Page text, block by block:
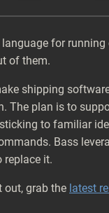
for
of them.
shipping
The plan is to
to familiar
Bass
replace it.
out, grab the latest